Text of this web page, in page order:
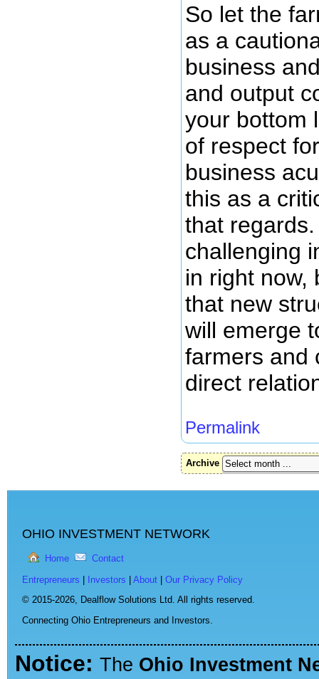
So let the
as a
business
and output
your bottom
of respect
business
this as a
that
challenging
in right now,
that new
will emerge
farmers and
direct
Permalink
Archive
OHIO INVESTMENT NETWORK
Home Contact
Entrepreneurs Investors About
Our Privacy Policy
© 2015-2026, Dealflow Solutions Ltd. All rights reserved.
Connecting Ohio Entrepreneurs and Investors.
Notice: The Ohio Investment